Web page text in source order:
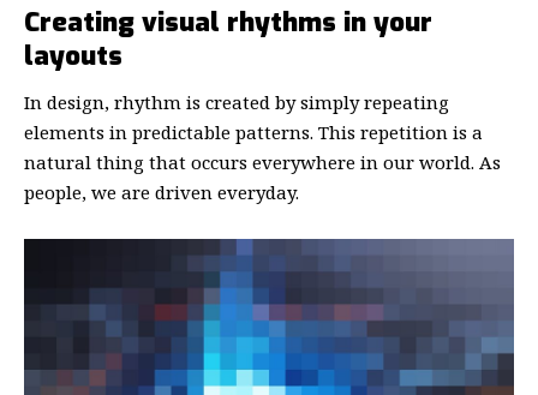
Creating visual rhythms in your
layouts
In design, rhythm is created by simply repeating
elements in predictable patterns. This repetition is a
natural thing that occurs everywhere in our world. As
people, we are driven everyday.